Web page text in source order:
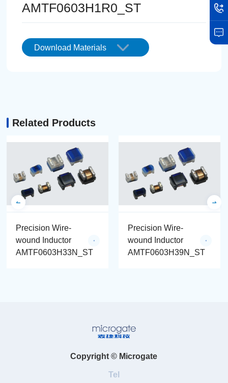
AMTF0603H1R0_ST
Download Materials
Related Products
Precision Wire-
wound Inductor
AMTF0603H33N_ST
Precision Wire-
wound Inductor
AMTF0603H39N_ST
Copyright © Microgate
Tel